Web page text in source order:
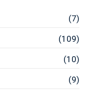
(7)
(109)
(10)
(9)